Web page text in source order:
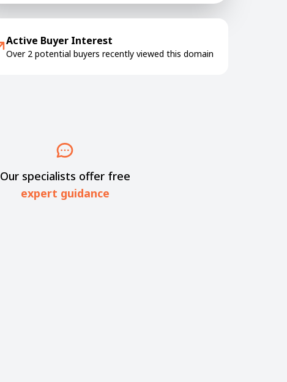
Active Buyer Interest
Over 2 potential buyers recently viewed this domain
Our specialists offer free
expert guidance